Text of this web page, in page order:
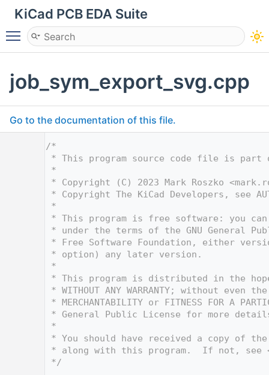
KiCad PCB EDA Suite
Toggle main menu visibility
job_sym_export_svg.cpp
Go to the documentation of this file.
/*
* This program source code file is part
*
* Copyright (C) 2023 Mark Roszko <
* Copyright The KiCad Developers, see
*
* This program is free software: you
* under the terms of the GNU General
* Free Software Foundation, either
* option) any later version.
*
* This program is distributed in the
* WITHOUT ANY WARRANTY; without even
* MERCHANTABILITY or FITNESS FOR A
* General Public License for more
*
* You should have received a copy of the
* along with this program.  If not, see
*/